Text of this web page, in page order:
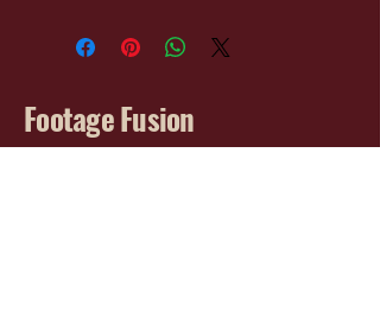
Footage Fusion